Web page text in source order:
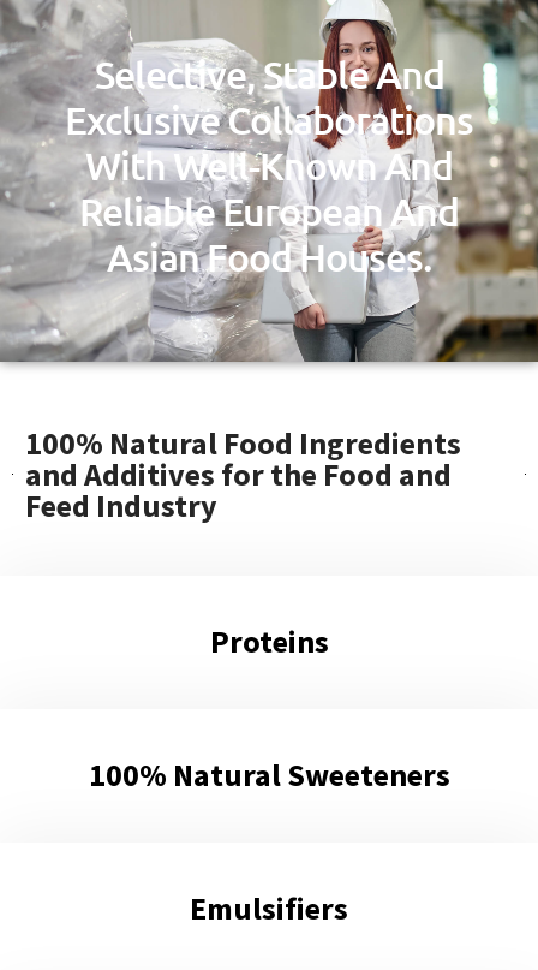
Selective, Stable And
Exclusive Collaborations
With Well-Known And
Reliable European And
Asian Food Houses.
100% Natural Food Ingredients
and Additives for the Food and
Feed Industry
Proteins
100% Natural Sweeteners
Εmulsifiers